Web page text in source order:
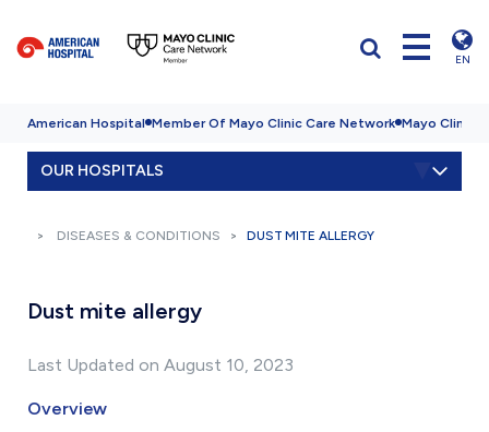
EN
American Hospital Member Of Mayo Clinic Care Network Mayo Clinic
OUR HOSPITALS
DISEASES & CONDITIONS DUST MITE ALLERGY
Dust mite allergy
Last Updated on August 10, 2023
Overview